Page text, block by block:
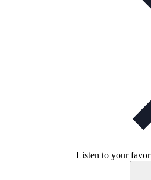
Listen to your